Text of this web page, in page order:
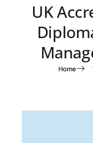
UK
Home